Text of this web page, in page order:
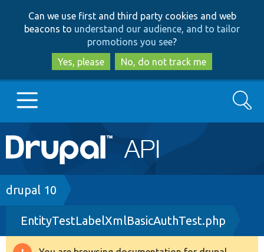
to
main
content
to
search
Can we use first and third party cookies and web
beacons to understand our audience, and to tailor
promotions you see?
Yes, please
No, do not track me
Main
navigation
Go to Drupal.org
Drupal 7
Drupal 8+
Search
Breadcrumb
drupal 10
EntityTestLabelXmlBasicAuthTest.php